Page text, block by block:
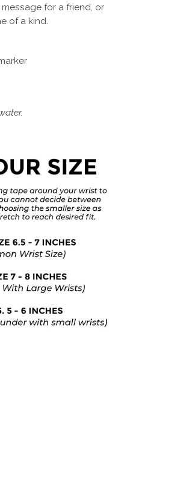
for a friend, or
of a kind.